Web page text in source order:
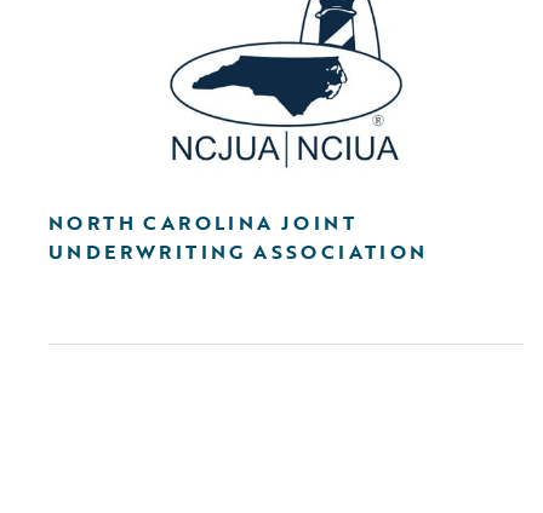
NORTH CAROLINA JOINT
UNDERWRITING ASSOCIATION